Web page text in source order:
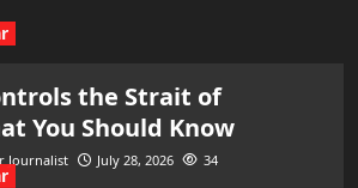
the Strait of
You Should Know
Journalist July 28, 2026 34